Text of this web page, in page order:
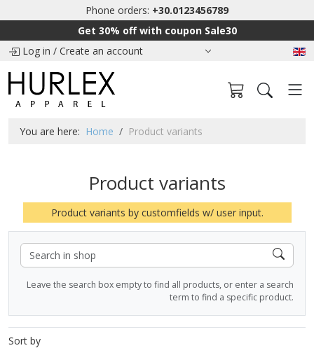
Phone orders: +30.0123456789
Get 30% off with coupon Sale30
Log in / Create an account
You are here: Home Product variants
Product variants
Product variants by customfields w/ user input.
Leave the search box empty to find all products, or enter a search
term to find a specific product.
Sort by